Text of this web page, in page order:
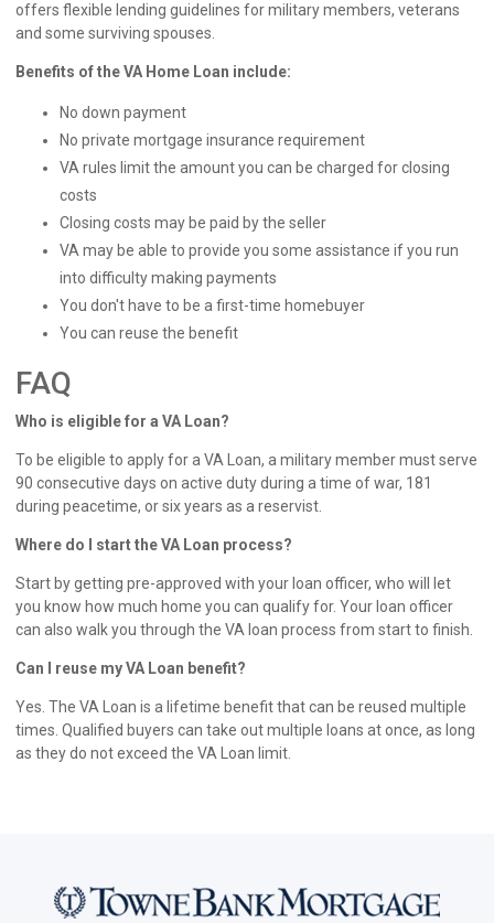
offers flexible lending guidelines for military members, veterans
and some surviving spouses.
Benefits of the VA Home Loan include:
No down payment
No private mortgage insurance requirement
VA rules limit the amount you can be charged for closing
costs
Closing costs may be paid by the seller
VA may be able to provide you some assistance if you run
into difficulty making payments
You don't have to be a first-time homebuyer
You can reuse the benefit
FAQ
Who is eligible for a VA Loan?
To be eligible to apply for a VA Loan, a military member must serve
90 consecutive days on active duty during a time of war, 181
during peacetime, or six years as a reservist.
Where do I start the VA Loan process?
Start by getting pre-approved with your loan officer, who will let
you know how much home you can qualify for. Your loan officer
can also walk you through the VA loan process from start to finish.
Can I reuse my VA Loan benefit?
Yes. The VA Loan is a lifetime benefit that can be reused multiple
times. Qualified buyers can take out multiple loans at once, as long
as they do not exceed the VA Loan limit.